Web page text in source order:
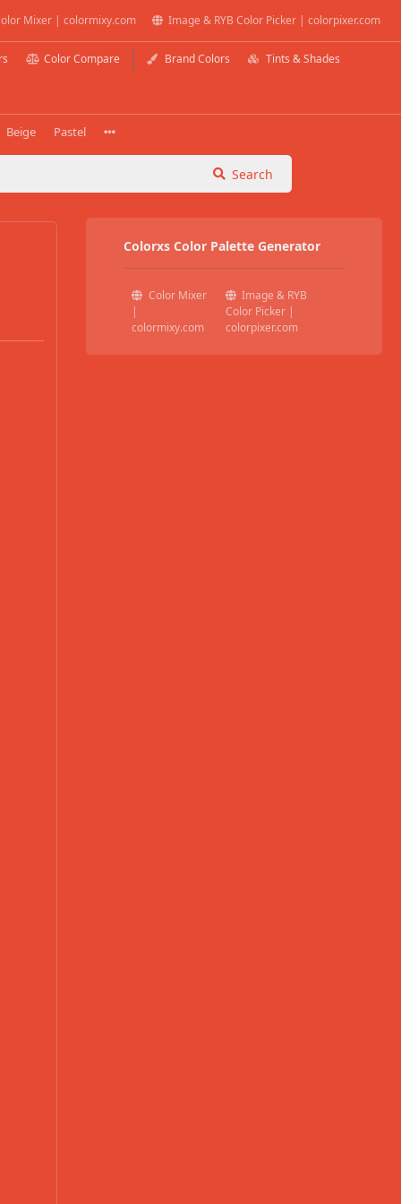
Mixer | colormixy.com Image & RYB Color Picker | colorpixer.com
Color Compare Brand Colors Tints & Shades
Beige Pastel
Search
Colorxs Color Palette Generator
Color Mixer
|
colormixy.com
Image & RYB
Color Picker |
colorpixer.com